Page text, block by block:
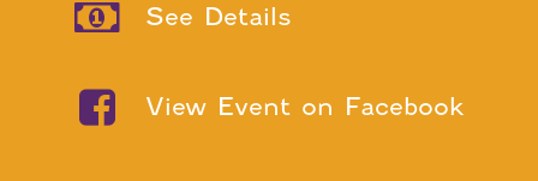
See Details
View Event on Facebook